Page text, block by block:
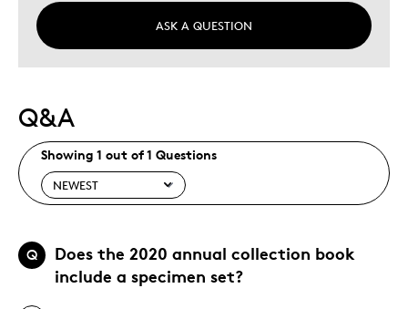
Describe Yourself
ASK A QUESTION
Q&A
Showing 1 out of 1 Questions
Q
Does the 2020 annual collection book
include a specimen set?